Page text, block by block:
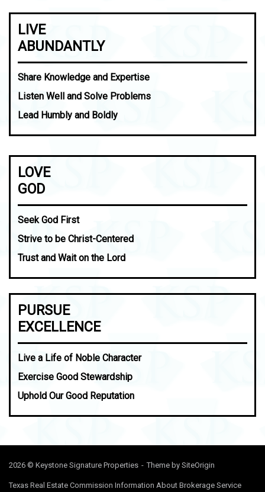
LIVE
ABUNDANTLY
Share Knowledge and Expertise
Listen Well and Solve Problems
Lead Humbly and Boldly
LOVE
GOD
Seek God First
Strive to be Christ-Centered
Trust and Wait on the Lord
PURSUE
EXCELLENCE
Live a Life of Noble Character
Exercise Good Stewardship
Uphold Our Good Reputation
2026 © Keystone Signature Properties Theme by SiteOrigin
Texas Real Estate Commission Information About Brokerage Service